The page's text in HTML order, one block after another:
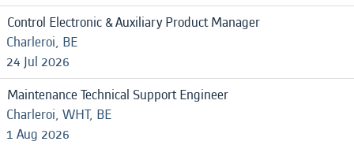
Control Electronic & Auxiliary Product Manager
Charleroi, BE
24 Jul 2026
Maintenance Technical Support Engineer
Charleroi, WHT, BE
1 Aug 2026